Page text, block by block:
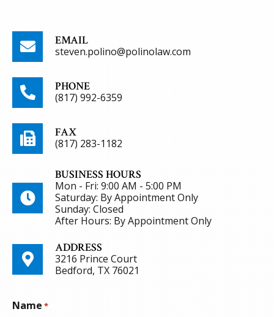
EMAIL
steven.polino@polinolaw.com
PHONE
(817) 992-6359
FAX
(817) 283-1182
BUSINESS HOURS
Mon - Fri: 9:00 AM - 5:00 PM
Saturday: By Appointment Only
Sunday: Closed
After Hours: By Appointment Only
ADDRESS
3216 Prince Court
Bedford, TX 76021
Name *